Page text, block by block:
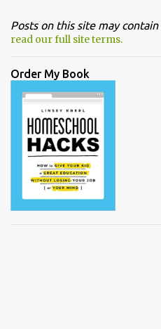
Posts on this site may
read our full site terms.
Order My Book